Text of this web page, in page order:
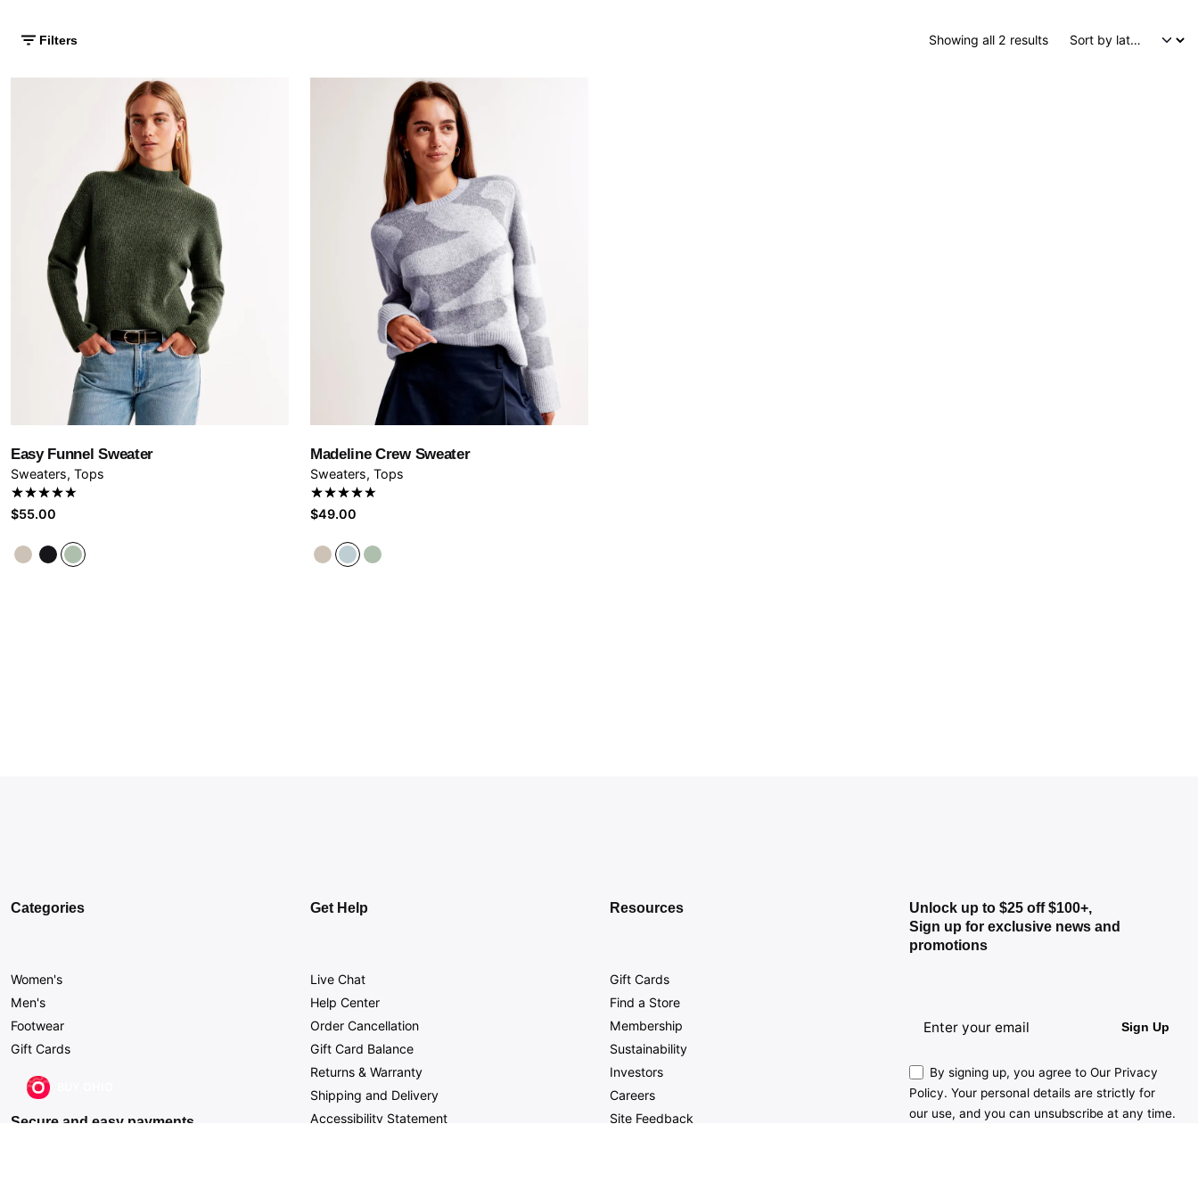
Filters Showing all 2 resultsSorted by latest
Easy Funnel Sweater
Sweaters Tops
Rated
4.67out
$55.00
Save
Madeline Crew Sweater
Sweaters Tops
Rated
4.67out
$49.00
Categories
Women's
Men's
Footwear
Gift Cards
Secure and easy payments
Get Help
Live Chat
Help Center
Order Cancellation
Gift Card Balance
Returns & Warranty
Shipping and Delivery
Accessibility Statement
Resources
Gift Cards
Find a Store
Membership
Sustainability
Investors
Careers
Site Feedback
Unlock up to $25 off $100+,
Sign up for exclusive news and
promotions
Sign Up
By signing up, you agree to Our Privacy
Policy. Your personal details are strictly for
our use, and you can unsubscribe at any time.